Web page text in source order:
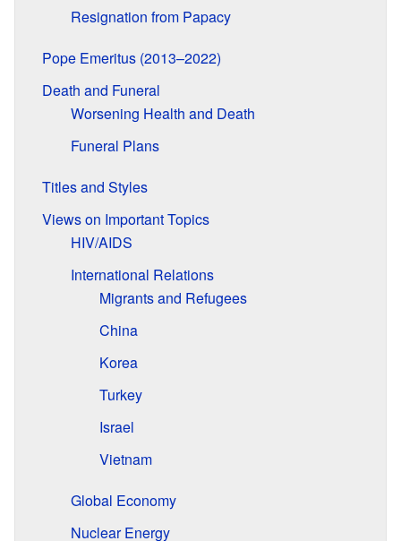
Resignation from Papacy
Pope Emeritus (2013–2022)
Death and Funeral
Worsening Health and Death
Funeral Plans
Titles and Styles
Views on Important Topics
HIV/AIDS
International Relations
Migrants and Refugees
China
Korea
Turkey
Israel
Vietnam
Global Economy
Nuclear Energy